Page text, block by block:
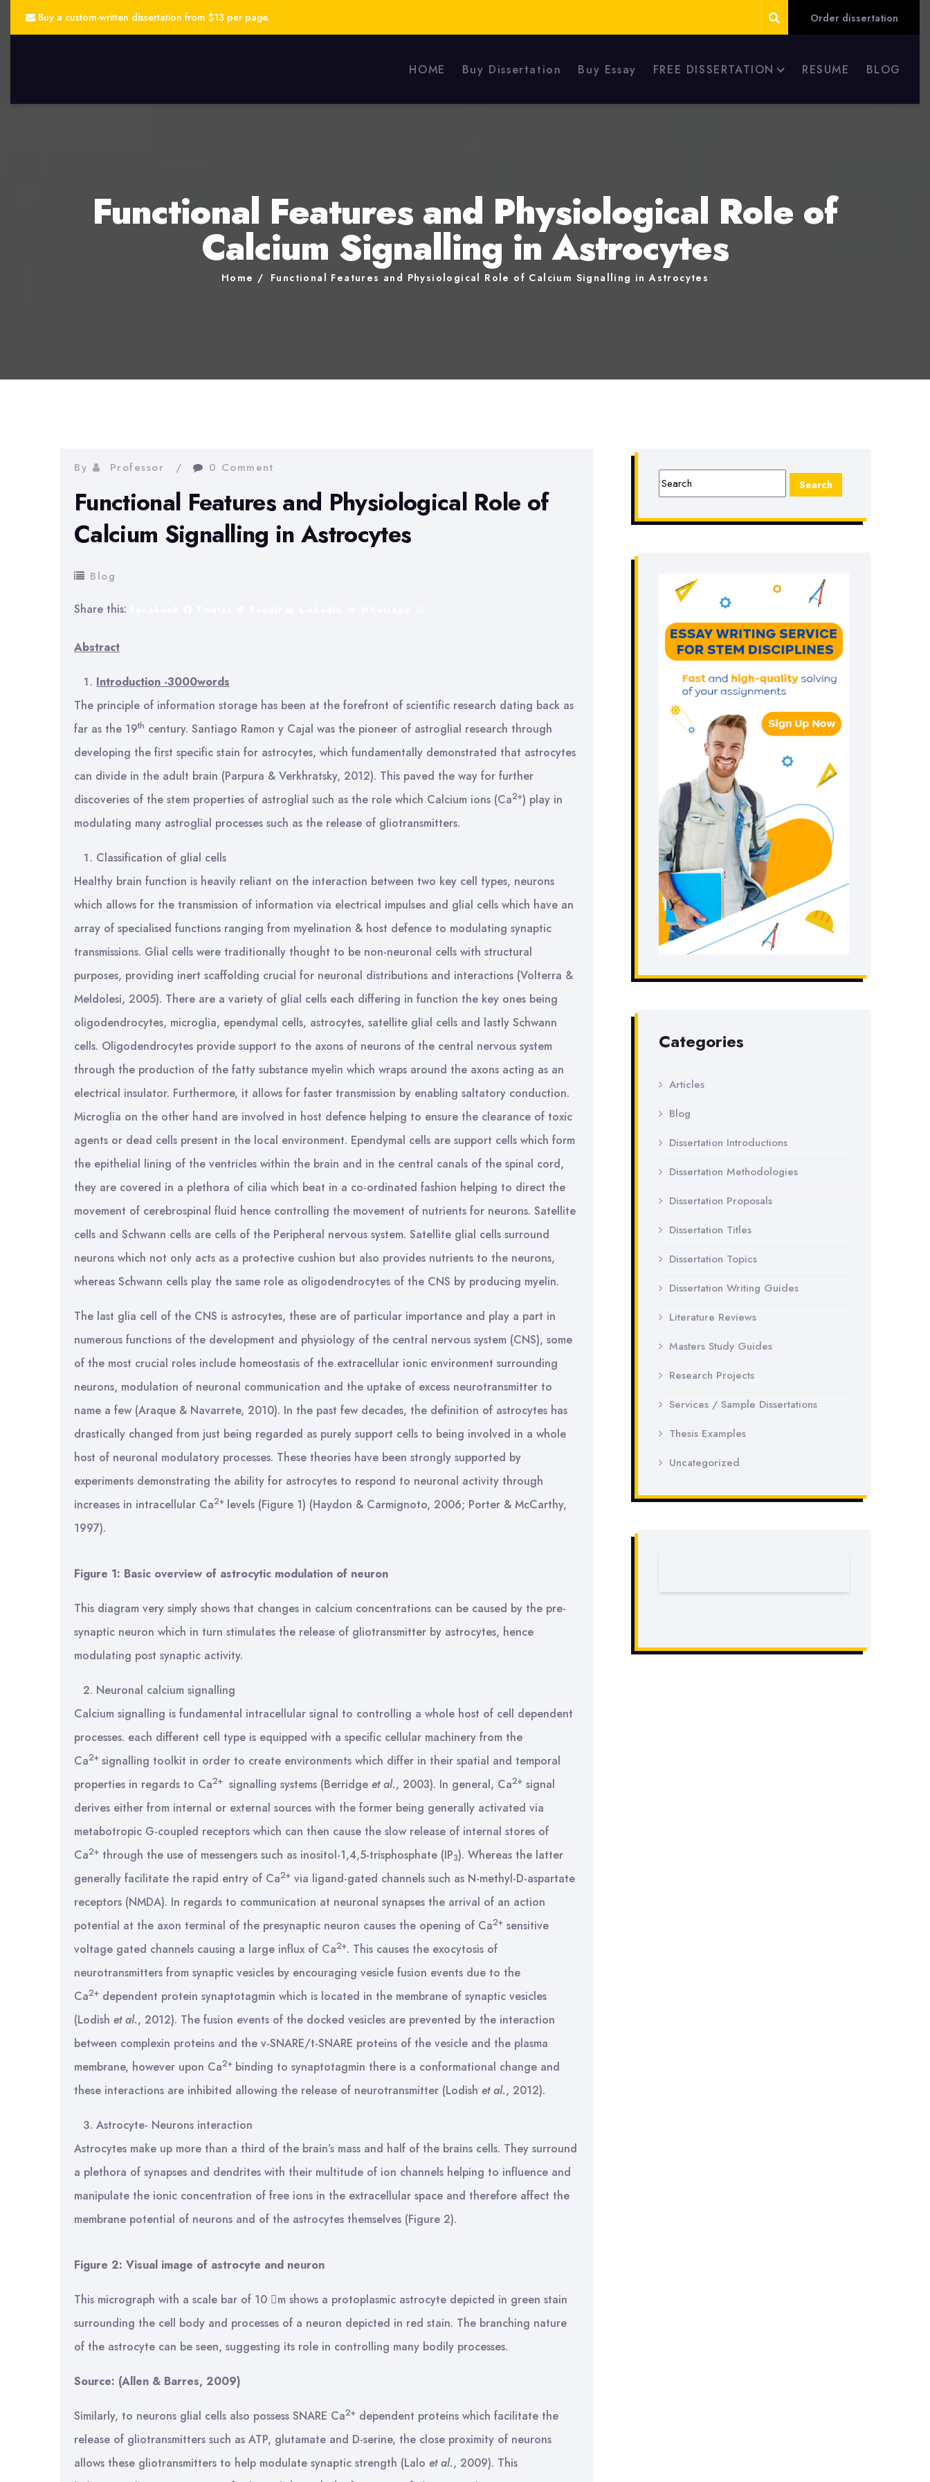
Buy a custom-written dissertation from $13 per page. Order dissertation
HOME Buy Dissertation Buy Essay FREE DISSERTATION RESUME BLOG
Functional Features and Physiological Role of
Calcium Signalling in Astrocytes
Home Functional Features and Physiological Role of Calcium Signalling in Astrocytes
By Professor 0 Comment
Functional Features and Physiological Role of
Calcium Signalling in Astrocytes
Blog
Share this:
Abstract
Introduction -3000words
The principle of information storage has been at the forefront of scientific research dating back as
far as the 19th century. Santiago Ramon y Cajal was the pioneer of astroglial research through
developing the first specific stain for astrocytes, which fundamentally demonstrated that astrocytes
can divide in the adult brain (Parpura & Verkhratsky, 2012). This paved the way for further
discoveries of the stem properties of astroglial such as the role which Calcium ions (Ca2+) play in
modulating many astroglial processes such as the release of gliotransmitters.
Classification of glial cells
Healthy brain function is heavily reliant on the interaction between two key cell types, neurons
which allows for the transmission of information via electrical impulses and glial cells which have an
array of specialised functions ranging from myelination & host defence to modulating synaptic
transmissions. Glial cells were traditionally thought to be non-neuronal cells with structural
purposes, providing inert scaffolding crucial for neuronal distributions and interactions (Volterra &
Meldolesi, 2005). There are a variety of glial cells each differing in function the key ones being
oligodendrocytes, microglia, ependymal cells, astrocytes, satellite glial cells and lastly Schwann
cells. Oligodendrocytes provide support to the axons of neurons of the central nervous system
through the production of the fatty substance myelin which wraps around the axons acting as an
electrical insulator. Furthermore, it allows for faster transmission by enabling saltatory conduction.
Microglia on the other hand are involved in host defence helping to ensure the clearance of toxic
agents or dead cells present in the local environment. Ependymal cells are support cells which form
the epithelial lining of the ventricles within the brain and in the central canals of the spinal cord,
they are covered in a plethora of cilia which beat in a co-ordinated fashion helping to direct the
movement of cerebrospinal fluid hence controlling the movement of nutrients for neurons. Satellite
cells and Schwann cells are cells of the Peripheral nervous system. Satellite glial cells surround
neurons which not only acts as a protective cushion but also provides nutrients to the neurons,
whereas Schwann cells play the same role as oligodendrocytes of the CNS by producing myelin.
The last glia cell of the CNS is astrocytes, these are of particular importance and play a part in
numerous functions of the development and physiology of the central nervous system (CNS), some
of the most crucial roles include homeostasis of the extracellular ionic environment surrounding
neurons, modulation of neuronal communication and the uptake of excess neurotransmitter to
name a few (Araque & Navarrete, 2010). In the past few decades, the definition of astrocytes has
drastically changed from just being regarded as purely support cells to being involved in a whole
host of neuronal modulatory processes. These theories have been strongly supported by
experiments demonstrating the ability for astrocytes to respond to neuronal activity through
increases in intracellular Ca2+ levels (Figure 1) (Haydon & Carmignoto, 2006; Porter & McCarthy,
1997).
Figure 1: Basic overview of astrocytic modulation of neuron
This diagram very simply shows that changes in calcium concentrations can be caused by the pre-
synaptic neuron which in turn stimulates the release of gliotransmitter by astrocytes, hence
modulating post synaptic activity.
Neuronal calcium signalling
Calcium signalling is fundamental intracellular signal to controlling a whole host of cell dependent
processes. each different cell type is equipped with a specific cellular machinery from the
Ca2+ signalling toolkit in order to create environments which differ in their spatial and temporal
properties in regards to Ca2+ signalling systems (Berridge et al., 2003). In general, Ca2+ signal
derives either from internal or external sources with the former being generally activated via
metabotropic G-coupled receptors which can then cause the slow release of internal stores of
Ca2+ through the use of messengers such as inositol-1,4,5-trisphosphate (IP3). Whereas the latter
generally facilitate the rapid entry of Ca2+ via ligand-gated channels such as N-methyl-D-aspartate
receptors (NMDA). In regards to communication at neuronal synapses the arrival of an action
potential at the axon terminal of the presynaptic neuron causes the opening of Ca2+ sensitive
voltage gated channels causing a large influx of Ca2+. This causes the exocytosis of
neurotransmitters from synaptic vesicles by encouraging vesicle fusion events due to the
Ca2+ dependent protein synaptotagmin which is located in the membrane of synaptic vesicles
(Lodish et al., 2012). The fusion events of the docked vesicles are prevented by the interaction
between complexin proteins and the v-SNARE/t-SNARE proteins of the vesicle and the plasma
membrane, however upon Ca2+ binding to synaptotagmin there is a conformational change and
these interactions are inhibited allowing the release of neurotransmitter (Lodish et al., 2012).
Astrocyte- Neurons interaction
Astrocytes make up more than a third of the brain’s mass and half of the brains cells. They surround
a plethora of synapses and dendrites with their multitude of ion channels helping to influence and
manipulate the ionic concentration of free ions in the extracellular space and therefore affect the
membrane potential of neurons and of the astrocytes themselves (Figure 2).
Figure 2: Visual image of astrocyte and neuron
This micrograph with a scale bar of 10 m shows a protoplasmic astrocyte depicted in green stain
surrounding the cell body and processes of a neuron depicted in red stain. The branching nature
of the astrocyte can be seen, suggesting its role in controlling many bodily processes.
Source: (Allen & Barres, 2009)
Similarly, to neurons glial cells also possess SNARE Ca2+ dependent proteins which facilitate the
release of gliotransmitters such as ATP, glutamate and D-serine, the close proximity of neurons
allows these gliotransmitters to help modulate synaptic strength (Lalo et al., 2009). This
Categories
Articles
Blog
Dissertation Introductions
Dissertation Methodologies
Dissertation Proposals
Dissertation Titles
Dissertation Topics
Dissertation Writing Guides
Literature Reviews
Masters Study Guides
Research Projects
Services / Sample Dissertations
Thesis Examples
Uncategorized